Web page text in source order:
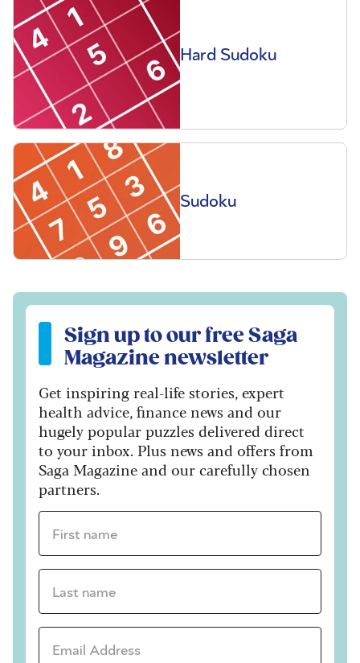
Hard Sudoku
Sudoku
Sign up to our free Saga Magazine newsletter
Sign up to our free Saga
Magazine newsletter
Get inspiring real-life stories, expert
health advice, finance news and our
hugely popular puzzles delivered direct
to your inbox. Plus news and offers from
Saga Magazine and our carefully chosen
partners.
First name *
Last name *
Email Address *